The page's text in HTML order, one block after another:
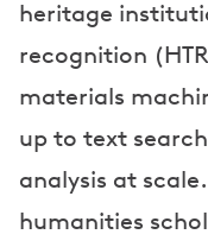
heritage
recognition
materials
up to text
analysis at
humanities